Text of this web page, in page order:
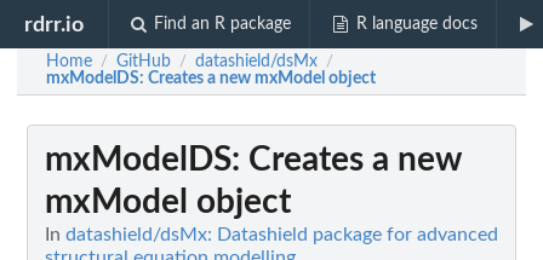
rdrr.io Find an R package R language docs
Home / GitHub / datashield/dsMx /
mxModelDS: Creates a new mxModel object
mxModelDS: Creates a new
mxModel object
In datashield/dsMx: Datashield package for advanced